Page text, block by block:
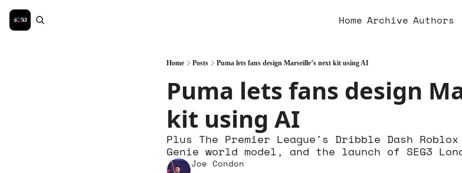
Home Archive Authors
Home Posts Puma lets fans design Marseille’s next kit using AI
Puma lets fans design
kit using AI
Plus The Premier League's Dribble Dash
Genie world model, and the launch of SEG3
Joe Condon